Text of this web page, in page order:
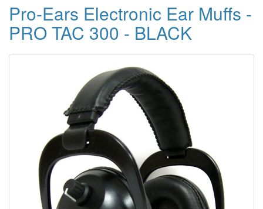
Pro-Ears Electronic Ear Muffs -
PRO TAC 300 - BLACK